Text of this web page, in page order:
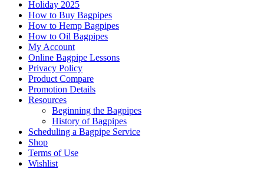
Holiday 2025
How to Buy Bagpipes
How to Hemp Bagpipes
How to Oil Bagpipes
My Account
Online Bagpipe Lessons
Privacy Policy
Product Compare
Promotion Details
Resources
Beginning the Bagpipes
History of Bagpipes
Scheduling a Bagpipe Service
Shop
Terms of Use
Wishlist